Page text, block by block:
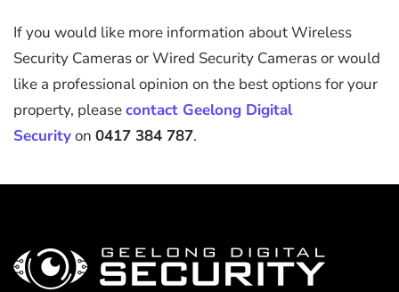
If you would like more information about Wireless
Security Cameras or Wired Security Cameras or would
like a professional opinion on the best options for your
property, pleasecontact Geelong Digital
Securityon 0417 384 787.